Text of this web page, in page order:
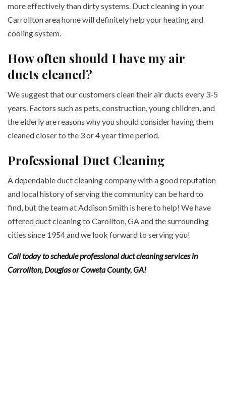
more effectively than dirty systems. Duct cleaning in your
Carrollton area home will definitely help your heating and
cooling system.
How often should I have my air
ducts cleaned?
We suggest that our customers clean their air ducts every 3-5
years. Factors such as pets, construction, young children, and
the elderly are reasons why you should consider having them
cleaned closer to the 3 or 4 year time period.
Professional Duct Cleaning
A dependable duct cleaning company with a good reputation
and local history of serving the community can be hard to
find, but the team at Addison Smith is here to help! We have
offered duct cleaning to Carollton, GA and the surrounding
cities since 1954 and we look forward to serving you!
Call today to schedule professional duct cleaning services in
Carrollton, Douglas or Coweta County, GA!